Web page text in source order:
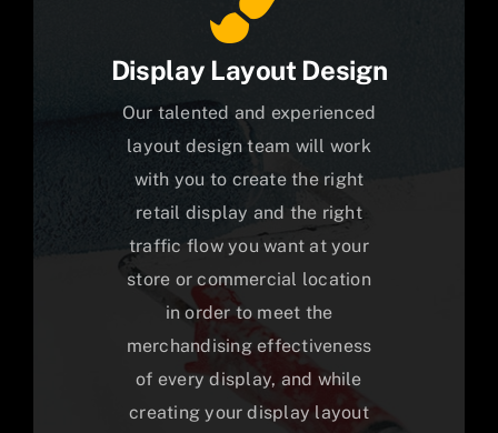
Display Layout Design
Our talented and experienced
layout design team will work
with you to create the right
retail display and the right
traffic flow you want at your
store or commercial location
in order to meet the
merchandising effectiveness
of every display, and while
creating your display layout